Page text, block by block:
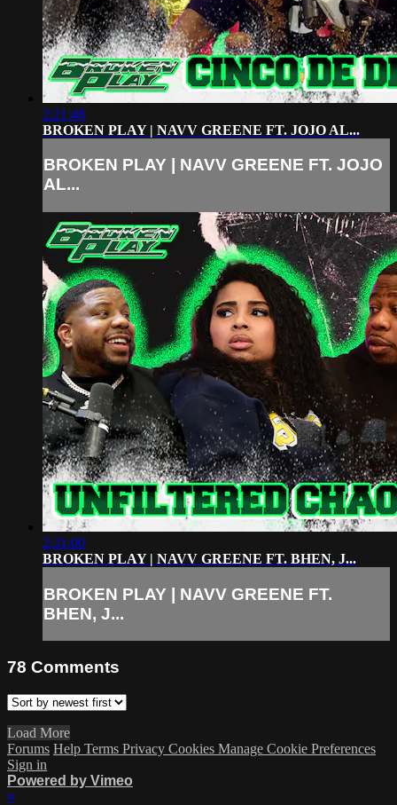
2:21:48
BROKEN PLAY | NAVV GREENE FT. JOJO AL...
BROKEN PLAY | NAVV GREENE FT. JOJO
AL...
2:31:00
BROKEN PLAY | NAVV GREENE FT. BHEN, J...
BROKEN PLAY | NAVV GREENE FT.
BHEN, J...
78 Comments
Load More
Forums Help Terms Privacy Cookies Manage Cookie Preferences
Sign in
Powered by Vimeo
×